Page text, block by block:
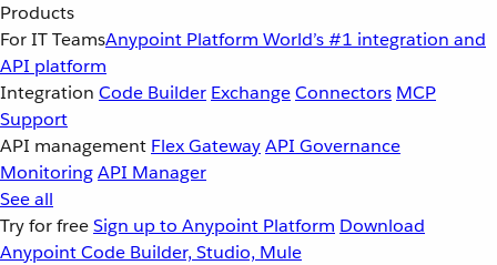
Products
For IT TeamsAnypoint Platform World’s #1 integration and
API platform
Integration Code Builder ExchangeConnectors MCP
Support
API management Flex GatewayAPI Governance
MonitoringAPI Manager
See all
Try for freeSign up to Anypoint Platform Download
Anypoint Code Builder, Studio, Mule